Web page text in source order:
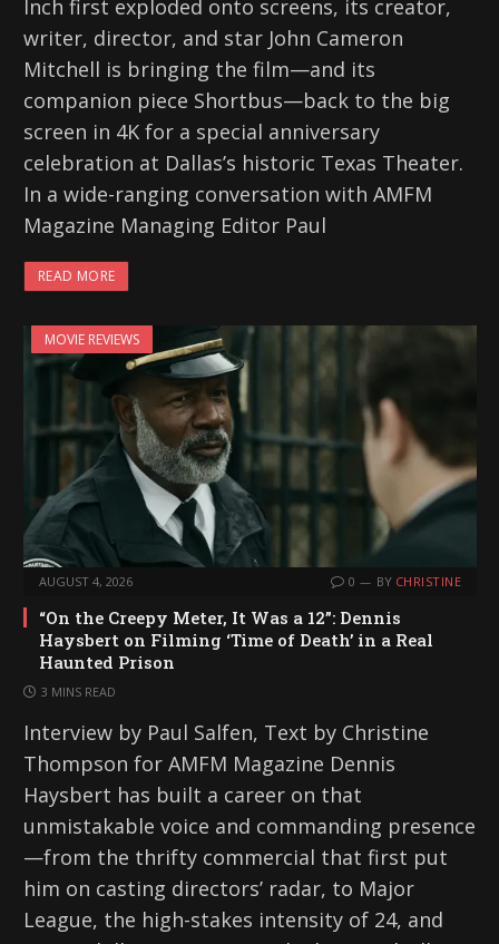
Inch first exploded onto screens, its creator,
writer, director, and star John Cameron
Mitchell is bringing the film—and its
companion piece Shortbus—back to the big
screen in 4K for a special anniversary
celebration at Dallas’s historic Texas Theater.
In a wide-ranging conversation with AMFM
Magazine Managing Editor Paul
READ MORE
MOVIE REVIEWS
AUGUST 4, 2026 0 BY CHRISTINE
“On the Creepy Meter, It Was a 12”: Dennis
Haysbert on Filming ‘Time of Death’ in a Real
Haunted Prison
3 MINS READ
Interview by Paul Salfen, Text by Christine
Thompson for AMFM Magazine Dennis
Haysbert has built a career on that
unmistakable voice and commanding presence
—from the thrifty commercial that first put
him on casting directors’ radar, to Major
League, the high-stakes intensity of 24, and